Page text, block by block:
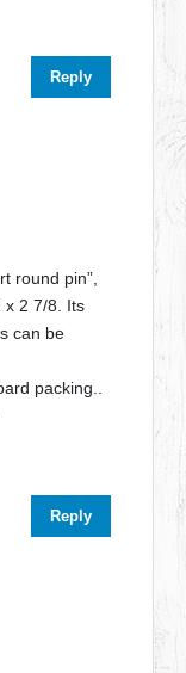
Reply
round pin”,
x 2 7/8. Its
can be
packing..
Reply